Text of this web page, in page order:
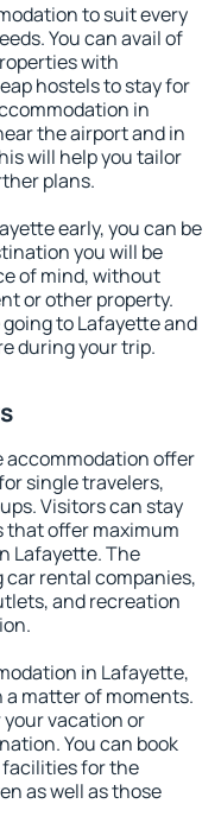
to suit every
You can avail of
with
hostels to stay for
in
the airport and in
will help you tailor
plans.
early, you can be
you will be
of mind, without
or other property.
to Lafayette and
during your trip.
accommodation offer
single travelers,
Visitors can stay
that offer maximum
Lafayette. The
rental companies,
and recreation
in Lafayette,
matter of moments.
vacation or
You can book
for the
as well as those